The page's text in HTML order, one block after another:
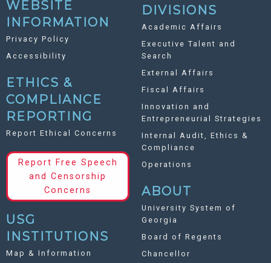
WEBSITE
INFORMATION
Privacy Policy
Accessibility
ETHICS &
COMPLIANCE
REPORTING
Report Ethical Concerns
Report Free Speech
and Censorship
Concerns
USG
INSTITUTIONS
Map & Information
DIVISIONS
Academic Affairs
Executive Talent and
Search
External Affairs
Fiscal Affairs
Innovation and
Entrepreneurial Strategies
Internal Audit, Ethics &
Compliance
Operations
ABOUT
University System of
Georgia
Board of Regents
Chancellor